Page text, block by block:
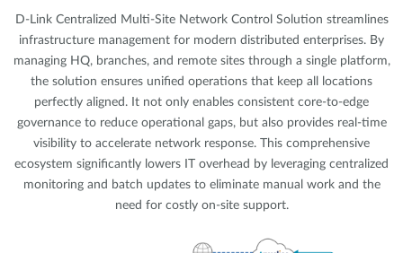
D-Link Centralized Multi-Site Network Control Solution streamlines
infrastructure management for modern distributed enterprises. By
managing HQ, branches, and remote sites through a single platform,
the solution ensures unified operations that keep all locations
perfectly aligned. It not only enables consistent core-to-edge
governance to reduce operational gaps, but also provides real-time
visibility to accelerate network response. This comprehensive
ecosystem significantly lowers IT overhead by leveraging centralized
monitoring and batch updates to eliminate manual work and the
need for costly on-site support.